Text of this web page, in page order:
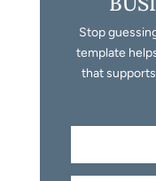
Stop
template
that